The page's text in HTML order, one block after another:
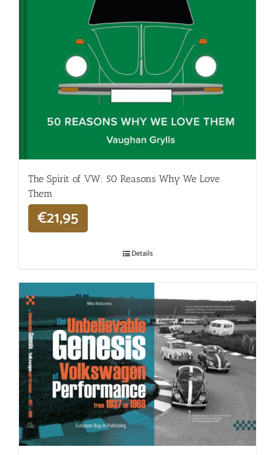
The Spirit of VW: 50 Reasons Why We Love
Them
€21,95
Details